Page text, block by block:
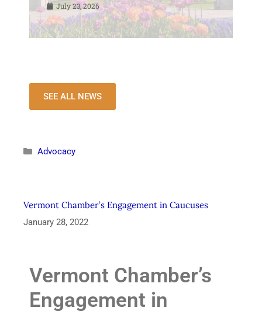
July 23, 2026
SEE ALL NEWS
Advocacy
Vermont Chamber’s Engagement in Caucuses
January 28, 2022
Vermont Chamber’s
Engagement in